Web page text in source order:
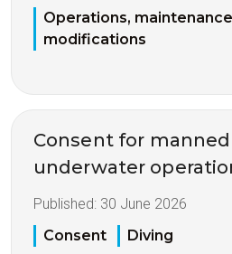
Operations,
modifications
Consent for manned
underwater
Published: 30 June 2026
Consent
Diving